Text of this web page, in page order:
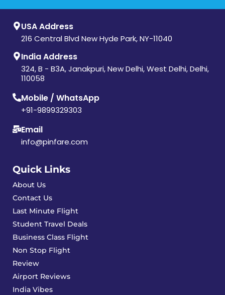
USA Address
216 Central Blvd New Hyde Park, NY-11040
India Address
324, B - B3A, Janakpuri, New Delhi, West Delhi, Delhi,
110058
Mobile / WhatsApp
+91-9899329303
Email
info@pinfare.com
Quick Links
About Us
Contact Us
Last Minute Flight
Student Travel Deals
Business Class Flight
Non Stop Flight
Review
Airport Reviews
India Vibes